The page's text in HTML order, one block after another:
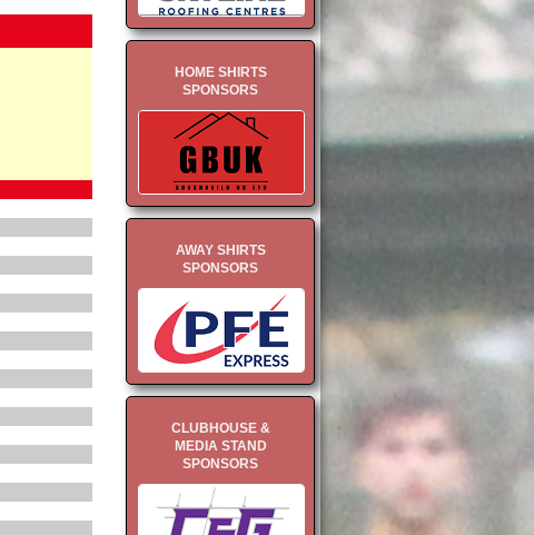
HOME SHIRTS
SPONSORS
AWAY SHIRTS
SPONSORS
CLUBHOUSE &
MEDIA STAND
SPONSORS